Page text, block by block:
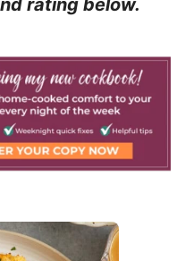
rating below.